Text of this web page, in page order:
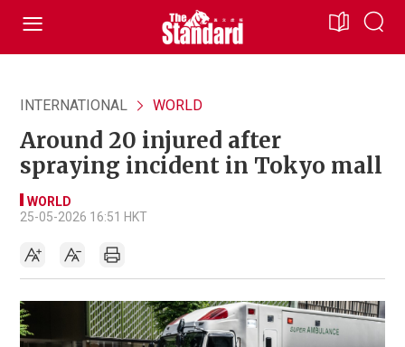
INTERNATIONAL WORLD
Around 20 injured after
spraying incident in Tokyo mall
WORLD
25-05-2026 16:51 HKT